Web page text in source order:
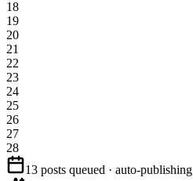
18
19
20
21
22
23
24
25
26
27
28
13 posts queued · auto-publishing